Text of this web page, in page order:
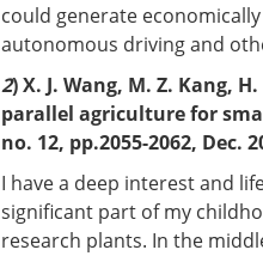
could generate
autonomous driving and
2) X. J. Wang, M. Z. Kang,
parallel agriculture for
no. 12, pp.2055-2062, Dec.
I have a deep interest and
significant part of my
research plants. In the